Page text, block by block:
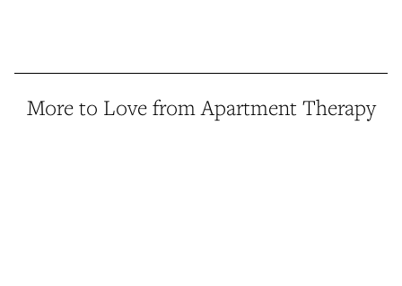
More to Love from Apartment Therapy